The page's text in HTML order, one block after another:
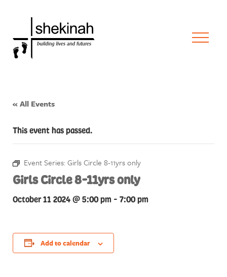
« All Events
This event has passed.
Event Series: Girls Circle 8-11yrs only
Girls Circle 8-11yrs only
October 11 2024 @ 5:00 pm - 7:00 pm
Add to calendar